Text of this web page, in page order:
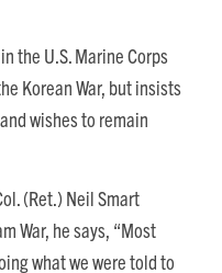
the U.S. Marine Corps
Korean War, but insists
wishes to remain
(Ret.) Neil Smart
War, he says, “Most
what we were told to